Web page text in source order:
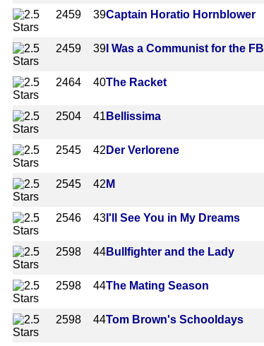
2459
39Captain Horatio Hornblower
2459 39 I Was a Communist for the FBI
2464 40The Racket
2504 41 Bellissima
2545 42 Der Verlorene
2545
42 M
2546 43 I'll See You in My Dreams
2598 44Bullfighter and the Lady
2598 44The Mating Season
2598 44Tom Brown's Schooldays